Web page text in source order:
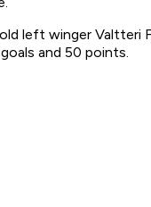
left winger Valtteri
and 50 points.